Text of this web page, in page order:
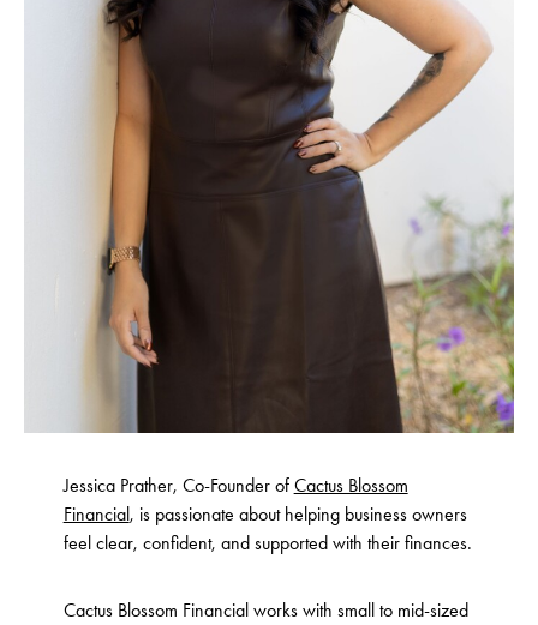
Jessica Prather, Co-Founder of Cactus Blossom
Financial , is passionate about helping business owners
feel clear, confident, and supported with their finances.
Cactus Blossom Financial works with small to mid-sized